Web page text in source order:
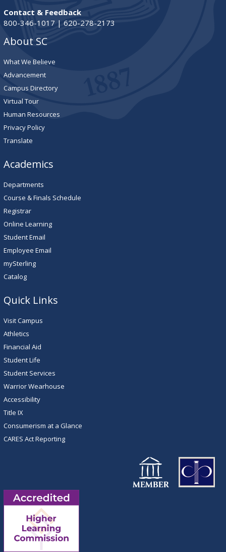
Contact & Feedback
800-346-1017 | 620-278-2173
About SC
What We Believe
Advancement
Campus Directory
Virtual Tour
Human Resources
Privacy Policy
Translate
Academics
Departments
Course & Finals Schedule
Registrar
Online Learning
Student Email
Employee Email
mySterling
Catalog
Quick Links
Visit Campus
Athletics
Financial Aid
Student Life
Student Services
Warrior Wearhouse
Accessibility
Title IX
Consumerism at a Glance
CARES Act Reporting